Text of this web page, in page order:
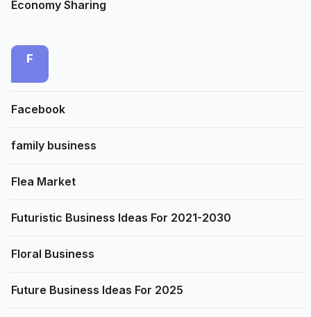
Economy Sharing
F
Facebook
family business
Flea Market
Futuristic Business Ideas For 2021-2030
Floral Business
Future Business Ideas For 2025